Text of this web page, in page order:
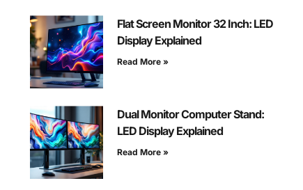
Flat Screen Monitor 32 Inch: LED
Display Explained
Read More »
Dual Monitor Computer Stand:
LED Display Explained
Read More »